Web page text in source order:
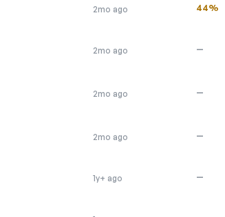
2mo ago 44%
2mo ago —
2mo ago —
2mo ago —
1y+ ago —